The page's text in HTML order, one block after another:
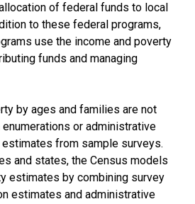
of federal funds to local
to these federal programs,
use the income and poverty
funds and managing
by ages and families are not
or administrative
from sample surveys.
and states, the Census models
estimates by combining survey
estimates and administrative